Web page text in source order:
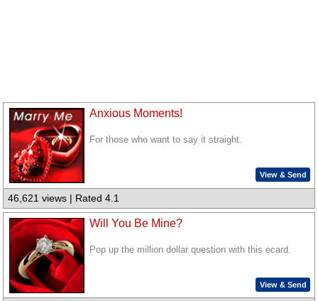
Anxious Moments!
For those who want to say it straight.
View & Send
46,621 views | Rated 4.1
Will You Be Mine?
Pop up the million dollar question with this ecard.
View & Send